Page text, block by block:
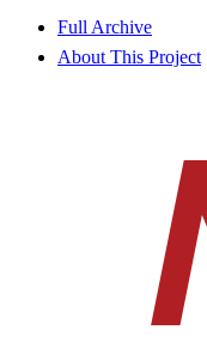
Full Archive
About This Project